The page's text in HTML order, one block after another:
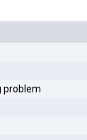
problem